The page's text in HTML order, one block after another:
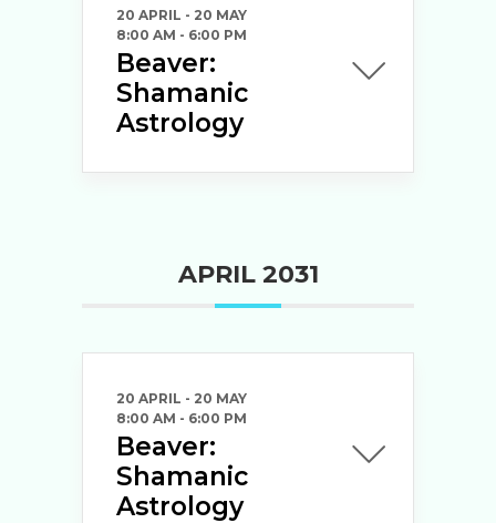
20 APRIL - 20 MAY
8:00 AM - 6:00 PM
Beaver:
Shamanic
Astrology
APRIL 2031
20 APRIL - 20 MAY
8:00 AM - 6:00 PM
Beaver:
Shamanic
Astrology